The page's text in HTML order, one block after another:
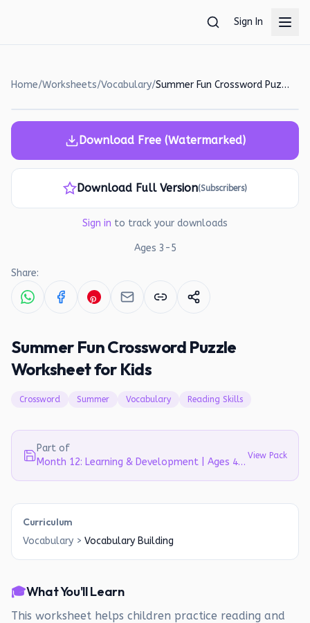
Sign In
Home/Worksheets/Vocabulary/ Summer Fun Crossword Puzzle Worksheet for Kids
Download Free (Watermarked)
Download Full Version(Subscribers)
Sign in to track your downloads
Ages 3 -5
Share:
Summer Fun Crossword Puzzle
Worksheet for Kids
Crossword Summer Vocabulary Reading Skills
Part of
Month 12: Learning & Development | Ages 4-5
View Pack
Curriculum
Vocabulary > Vocabulary Building
🎓What You'll Learn
This worksheet helps children practice reading and